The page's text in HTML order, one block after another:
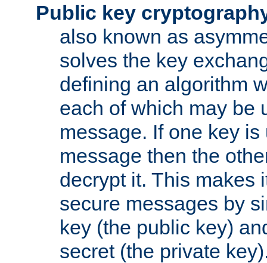
Public key
also known as
solves the key
defining an algorithm
each of which may be
message. If one key
message then the
decrypt it. This makes
secure messages by
key (the public key)
secret (the private